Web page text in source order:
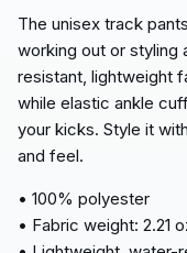
The unisex track
working out or styling
resistant, lightweight
while elastic ankle
your kicks. Style it
and feel.
• 100% polyester
• Fabric weight: 2.21